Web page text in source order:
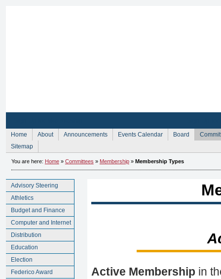
Home About Announcements Events Calendar Board
Sitemap
You are here: Home» Committees » Membership» Membership Types
Advisory Steering
Athletics
Budget and Finance
Computer and Internet
Distribution
Education
Election
Federico Award
Active Membership in